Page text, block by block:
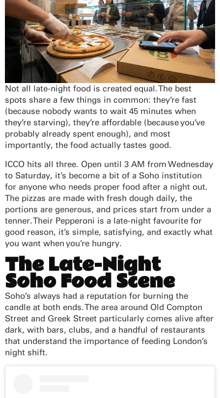
Not all late-night food is created equal. The best
spots share a few things in common: they’re fast
(because nobody wants to wait 45 minutes when
they’re starving), they’re affordable (because you’ve
probably already spent enough), and most
importantly, the food actually tastes good.
ICCO hits all three. Open until 3 AM from Wednesday
to Saturday, it’s become a bit of a Soho institution
for anyone who needs proper food after a night out.
The pizzas are made with fresh dough daily, the
portions are generous, and prices start from under a
tenner. Their Pepperoni is a late-night favourite for
good reason, it’s simple, satisfying, and exactly what
you want when you’re hungry.
The Late-Night
Soho Food Scene
Soho’s always had a reputation for burning the
candle at both ends. The area around Old Compton
Street and Greek Street particularly comes alive after
dark, with bars, clubs, and a handful of restaurants
that understand the importance of feeding London’s
night shift.